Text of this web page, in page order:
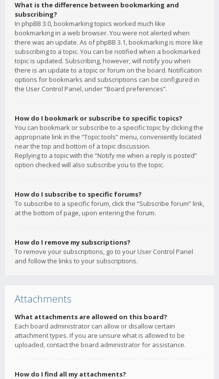
What is the difference between bookmarking and
subscribing?
In phpBB 3.0, bookmarking topics worked much like
bookmarking in a web browser. You were not alerted when
there was an update. As of phpBB 3.1, bookmarking is more like
subscribing to a topic. You can be notified when a bookmarked
topic is updated. Subscribing, however, will notify you when
there is an update to a topic or forum on the board. Notification
options for bookmarks and subscriptions can be configured in
the User Control Panel, under “Board preferences”.
How do I bookmark or subscribe to specific topics?
You can bookmark or subscribe to a specific topic by clicking the
appropriate link in the “Topic tools” menu, conveniently located
near the top and bottom of a topic discussion.
Replying to a topic with the “Notify me when a reply is posted”
option checked will also subscribe you to the topic.
How do I subscribe to specific forums?
To subscribe to a specific forum, click the “Subscribe forum” link,
at the bottom of page, upon entering the forum.
How do I remove my subscriptions?
To remove your subscriptions, go to your User Control Panel
and follow the links to your subscriptions.
Attachments
What attachments are allowed on this board?
Each board administrator can allow or disallow certain
attachment types. If you are unsure what is allowed to be
uploaded, contact the board administrator for assistance.
How do I find all my attachments?